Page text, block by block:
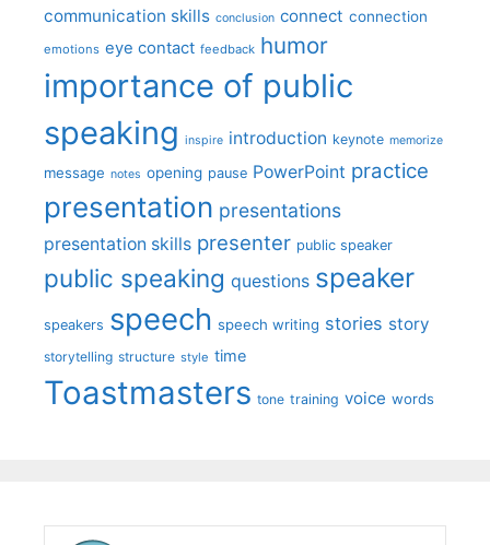
communication skills conclusion connect connection
emotions eye contact feedback humor
importance of public
speaking inspire introduction keynote memorize
message notes opening pause PowerPoint practice
presentation presentations
presentation skills presenter public speaker
public speaking questions speaker
speakers speech speech writing stories story
storytelling structure style time
Toastmasters tone training voice words